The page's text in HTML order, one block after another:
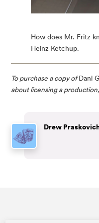
How does Mr. Fritz
Heinz Ketchup.
To purchase a copy of Dani
about licensing a
Drew